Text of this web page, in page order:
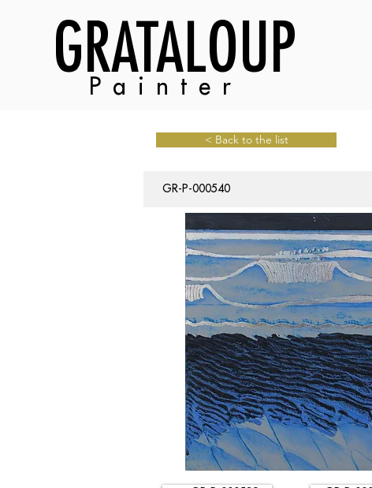
GRATALOUP
Painter
< Back to the list
GR-P-000540